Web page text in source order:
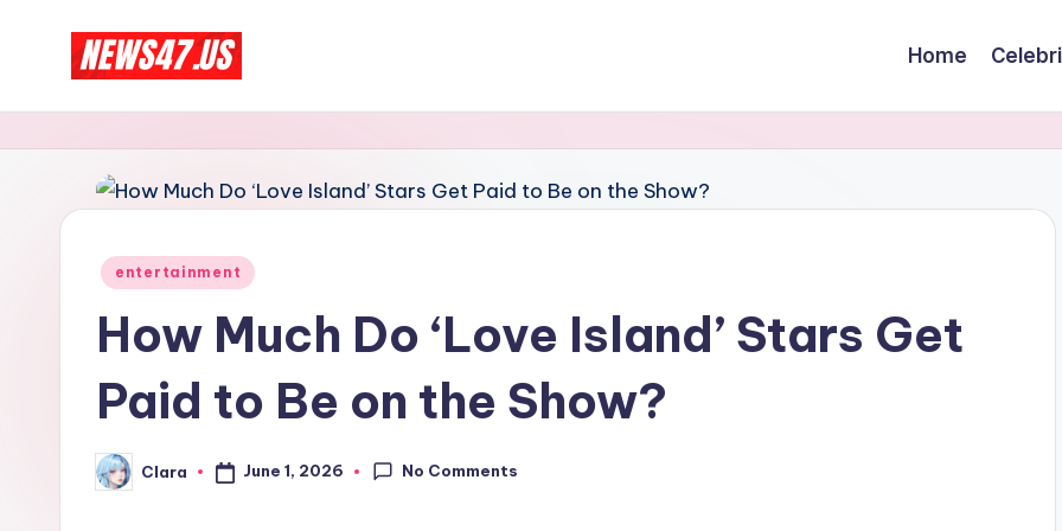
C
e
l
N
And
More
Home
Posted
entertainment
How Much Do ‘Love Island’ Stars Get
Paid to Be on the Show?
Posted
by
Clara June 1, 2026 No Comments